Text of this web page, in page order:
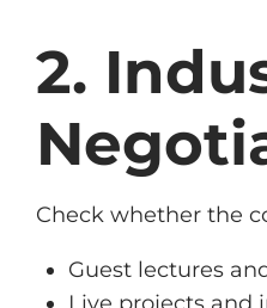
2.
Check whether the
Guest lectures